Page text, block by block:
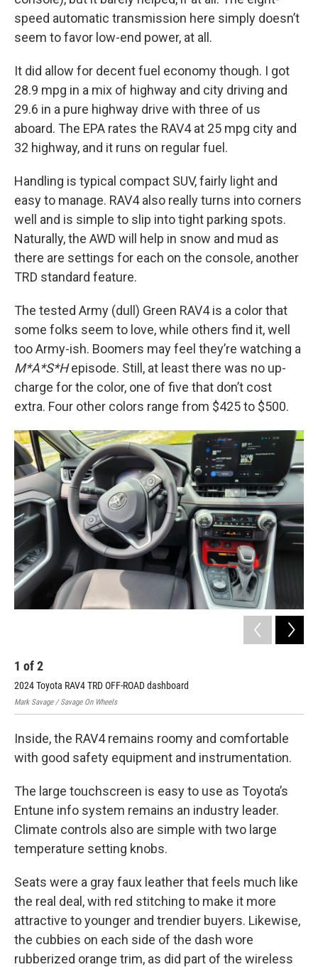
speed automatic transmission here simply doesn’t
seem to favor low-end power, at all.
It did allow for decent fuel economy though. I got
28.9 mpg in a mix of highway and city driving and
29.6 in a pure highway drive with three of us
aboard. The EPA rates the RAV4 at 25 mpg city and
32 highway, and it runs on regular fuel.
Handling is typical compact SUV, fairly light and
easy to manage. RAV4 also really turns into corners
well and is simple to slip into tight parking spots.
Naturally, the AWD will help in snow and mud as
there are settings for each on the console, another
TRD standard feature.
The tested Army (dull) Green RAV4 is a color that
some folks seem to love, while others find it, well
too Army-ish. Boomers may feel they’re watching a
M*A*S*Hepisode. Still, at least there was no up-
charge for the color, one of five that don’t cost
extra. Four other colors range from $425 to $500.
1 of2
2024 Toyota RAV4 TRD OFF-ROAD dashboard
Mark Savage / Savage On Wheels
Inside, the RAV4 remains roomy and comfortable
with good safety equipment and instrumentation.
The large touchscreen is easy to use as Toyota’s
Entune info system remains an industry leader.
Climate controls also are simple with two large
temperature setting knobs.
Seats were a gray faux leather that feels much like
the real deal, with red stitching to make it more
attractive to younger and trendier buyers. Likewise,
the cubbies on each side of the dash wore
rubberized orange trim, as did part of the wireless